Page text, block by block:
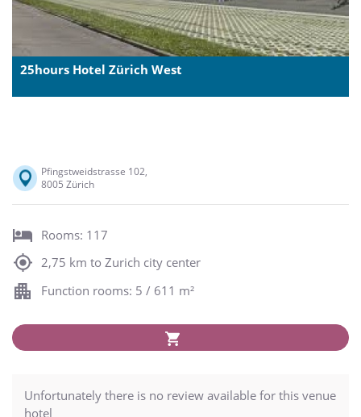
25hours Hotel Zürich West
Pfingstweidstrasse 102,
8005 Zürich
Rooms: 117
2,75 km to Zurich city center
Function rooms: 5 / 611 m²
Unfortunately there is no review available for this venue
hotel